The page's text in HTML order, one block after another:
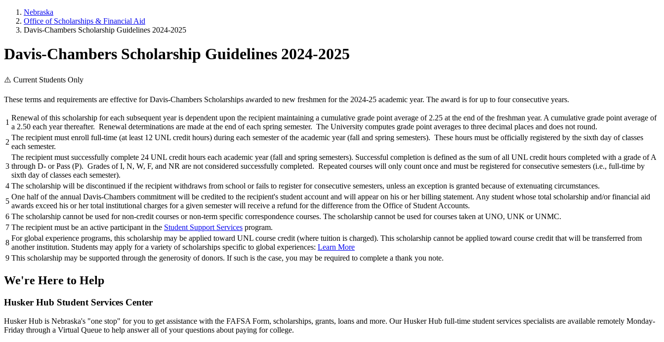
Nebraska
Office of Scholarships & Financial Aid
Davis-Chambers Scholarship Guidelines 2024-2025
Davis-Chambers Scholarship Guidelines 2024-2025
⚠️ Current Students Only
These terms and requirements are effective for Davis-Chambers Scholarships awarded to new freshmen for the 2024-25 academic year. The award is for up to four consecutive years.
1
Renewal of this scholarship for each subsequent year is dependent upon the recipient maintaining a cumulative grade point average of 2.25 at the end of the freshman year. A cumulative grade point average of
a 2.50 each year thereafter. Renewal determinations are made at the end of each spring semester. The University computes grade point averages to three decimal places and does not round.
2
The recipient must enroll full-time (at least 12 UNL credit hours) during each semester of the academic year (fall and spring semesters). These hours must be officially registered by the sixth day of classes
each semester.
3
The recipient must successfully complete 24 UNL credit hours each academic year (fall and spring semesters). Successful completion is defined as the sum of all UNL credit hours completed with a grade of A
through D- or Pass (P). Grades of I, N, W, F, and NR are not considered successfully completed. Repeated courses will only count once and must be registered for consecutive semesters (i.e., full-time by
sixth day of classes each semester).
4 The scholarship will be discontinued if the recipient withdraws from school or fails to register for consecutive semesters, unless an exception is granted because of extenuating circumstances.
5
One half of the annual Davis-Chambers commitment will be credited to the recipient's student account and will appear on his or her billing statement. Any student whose total scholarship and/or financial aid
awards exceed his or her total institutional charges for a given semester will receive a refund for the difference from the Office of Student Accounts.
6 The scholarship cannot be used for non-credit courses or non-term specific correspondence courses. The scholarship cannot be used for courses taken at UNO, UNK or UNMC.
7 The recipient must be an active participant in the Student Support Services program.
8
For global experience programs, this scholarship may be applied toward UNL course credit (where tuition is charged). This scholarship cannot be applied toward course credit that will be transferred from
another institution. Students may apply for a variety of scholarships specific to global experiences: Learn More
9 This scholarship may be supported through the generosity of donors. If such is the case, you may be required to complete a thank you note.
We're Here to Help
Husker Hub Student Services Center
Husker Hub is Nebraska's "one stop" for you to get assistance with the FAFSA Form, scholarships, grants, loans and more. Our Husker Hub full-time student services specialists are available remotely Monday-
Friday through a Virtual Queue to help answer all of your questions about paying for college.